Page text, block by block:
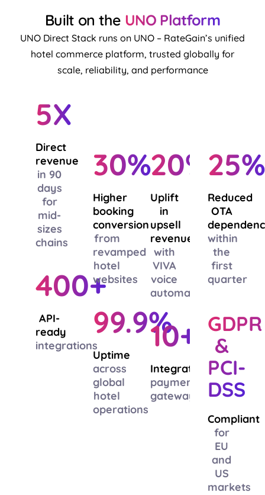
Built on the UNO Platform
UNO Direct Stack runs on UNO – RateGain’s unified
hotel commerce platform, trusted globally for
scale, reliability, and performance
5X
Direct
revenue
in 90
days
for
mid-
sizes
chains
400+
API-
ready
integrations
30%
Higher
booking
conversion
from
revamped
hotel
websites
99.9%
Uptime
across
global
hotel
operations
20%
Uplift
in
upsell
revenue
with
VIVA
voice
automation
10+
Integrated
payment
gateways
25%
Reduced
OTA
within
the
first
quarter
GDPR
&
PCI-
DSS
Compliant
for
EU
and
US
markets